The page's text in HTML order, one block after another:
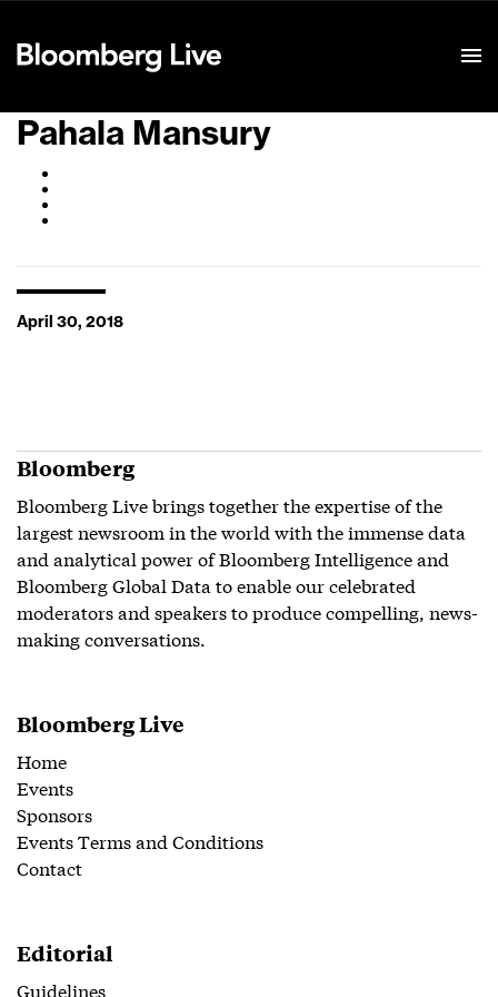
Pahala Mansury
April 30, 2018
Bloomberg
Bloomberg Live brings together the expertise of the
largest newsroom in the world with the immense data
and analytical power of Bloomberg Intelligence and
Bloomberg Global Data to enable our celebrated
moderators and speakers to produce compelling, news-
making conversations.
Bloomberg Live
Home
Events
Sponsors
Events Terms and Conditions
Contact
Editorial
Guidelines